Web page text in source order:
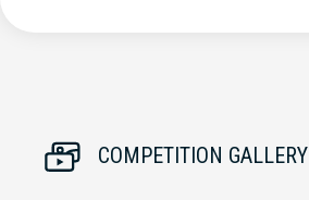
COMPETITION GALLERY